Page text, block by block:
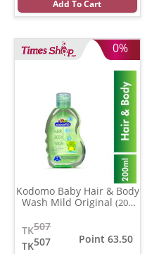
Add To Cart
0%
Kodomo Baby Hair & Body
Wash Mild Original (200
507
TK
507
TK
Point 63.50